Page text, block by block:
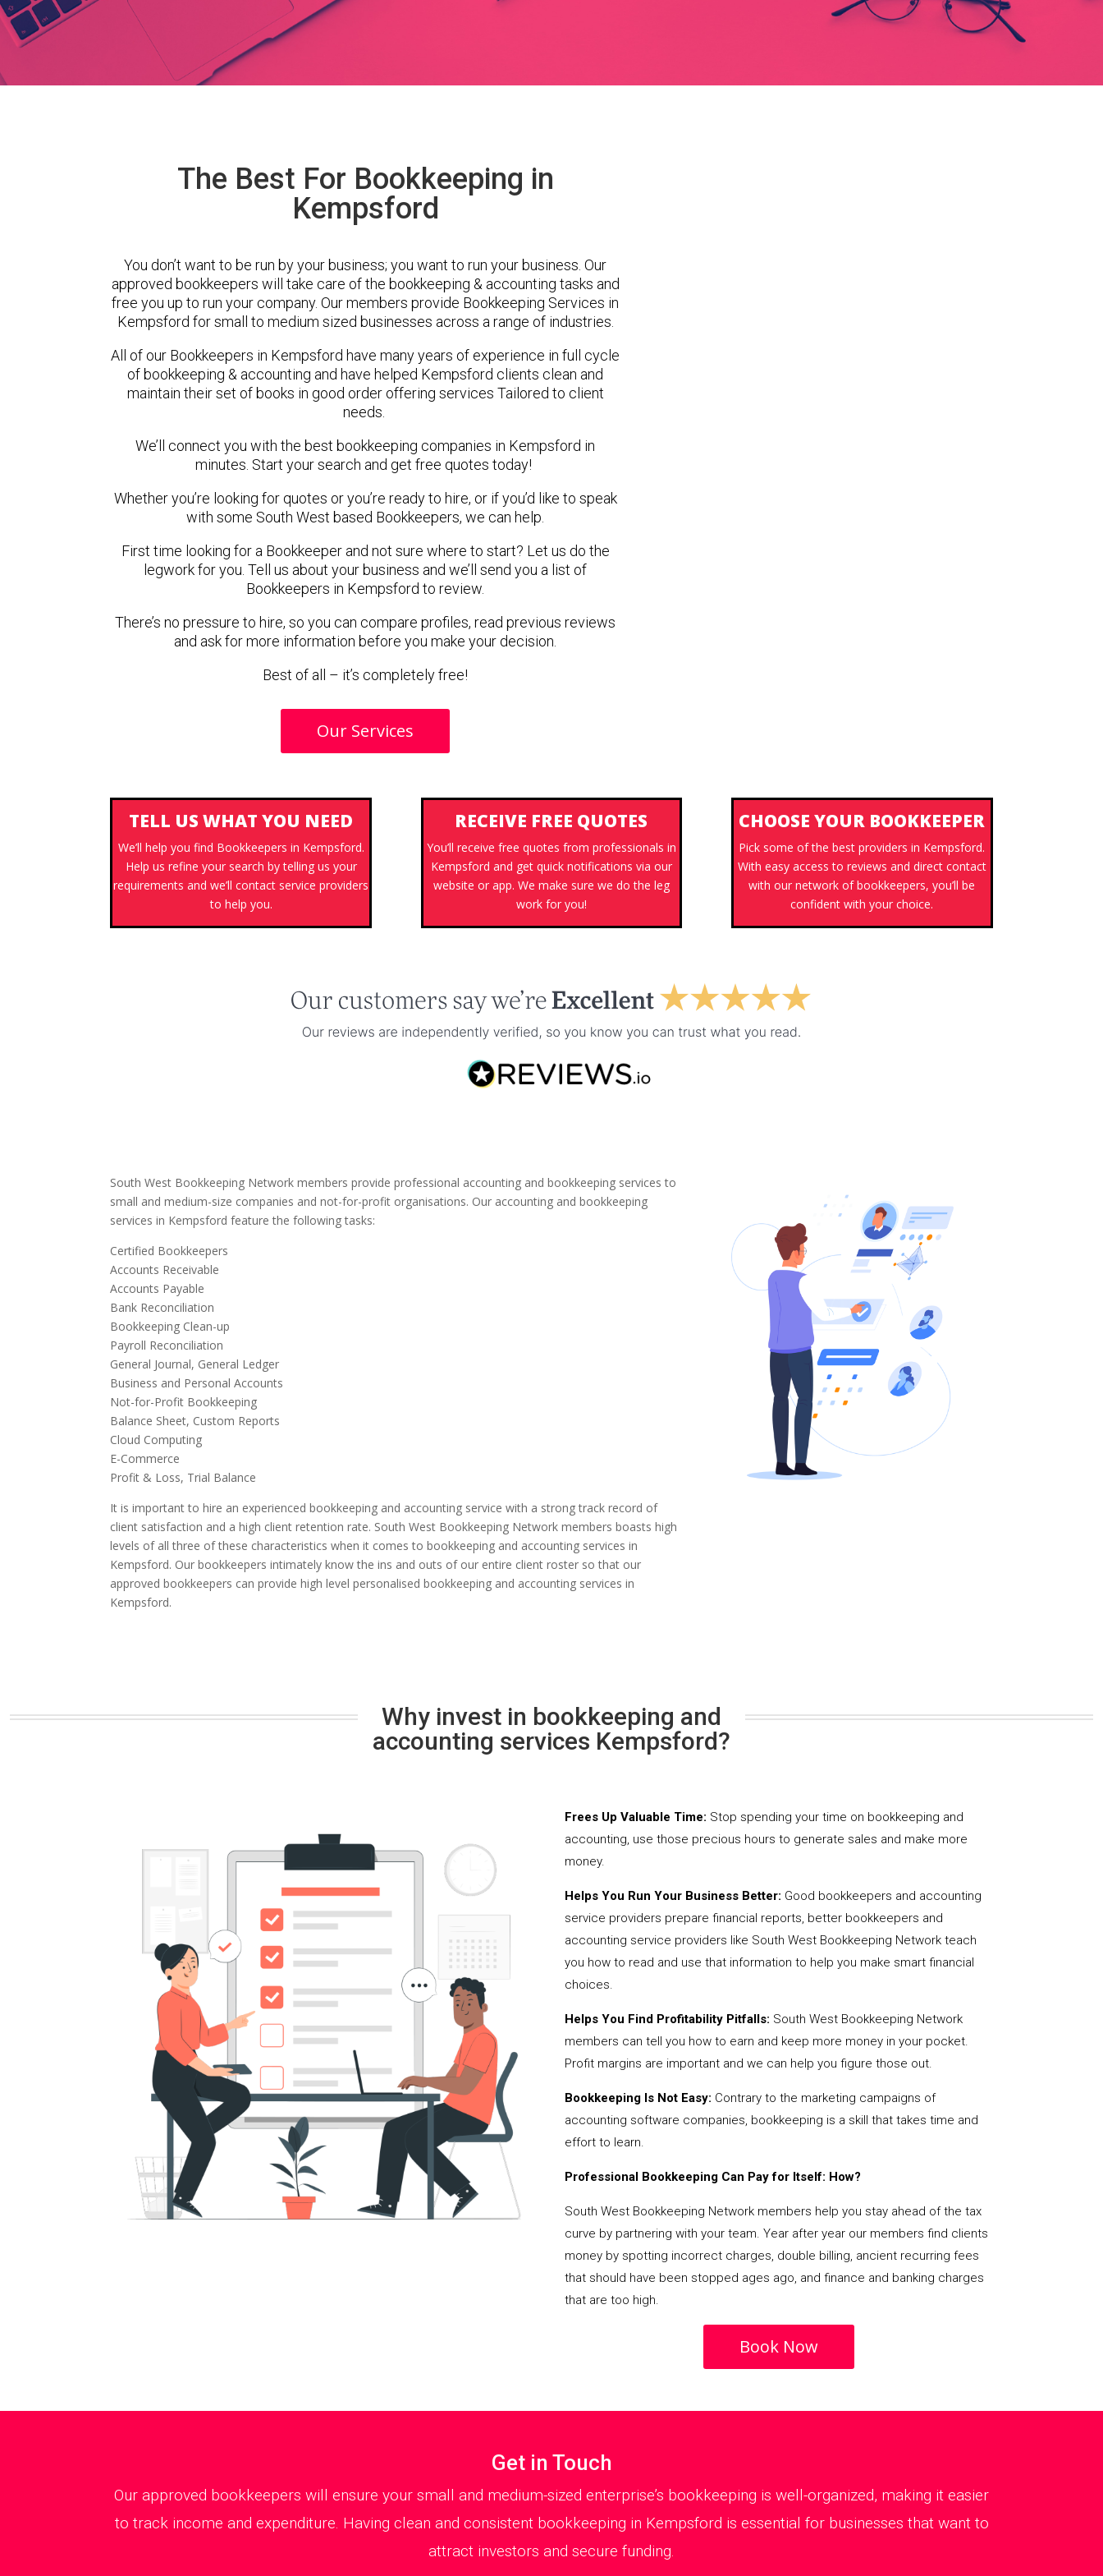
The Best For Bookkeeping in
Kempsford
You don’t want to be run by your business; you want to run your business. Our
approved bookkeepers will take care of the bookkeeping & accounting tasks and
free you up to run your company. Our members provide Bookkeeping Services in
Kempsford for small to medium sized businesses across a range of industries.
All of our Bookkeepers in Kempsford have many years of experience in full cycle
of bookkeeping & accounting and have helped Kempsford clients clean and
maintain their set of books in good order offering services Tailored to client
needs.
We’ll connect you with the best bookkeeping companies in Kempsford in
minutes. Start your search and get free quotes today!
Whether you’re looking for quotes or you’re ready to hire, or if you’d like to speak
with some South West based Bookkeepers, we can help.
First time looking for a Bookkeeper and not sure where to start? Let us do the
legwork for you. Tell us about your business and we’ll send you a list of
Bookkeepers in Kempsford to review.
There’s no pressure to hire, so you can compare profiles, read previous reviews
and ask for more information before you make your decision.
Best of all – it’s completely free!
Our Services
TELL US WHAT YOU NEED
We’ll help you find Bookkeepers in Kempsford.
Help us refine your search by telling us your
requirements and we’ll contact service providers
to help you.
RECEIVE FREE QUOTES
You’ll receive free quotes from professionals in
Kempsford and get quick notifications via our
website or app. We make sure we do the leg
work for you!
CHOOSE YOUR BOOKKEEPER
Pick some of the best providers in Kempsford.
With easy access to reviews and direct contact
with our network of bookkeepers, you’ll be
confident with your choice.
South West Bookkeeping Network members provide professional accounting and bookkeeping services to
small and medium-size companies and not-for-profit organisations. Our accounting and bookkeeping
services in Kempsford feature the following tasks:
Certified Bookkeepers
Accounts Receivable
Accounts Payable
Bank Reconciliation
Bookkeeping Clean-up
Payroll Reconciliation
General Journal, General Ledger
Business and Personal Accounts
Not-for-Profit Bookkeeping
Balance Sheet, Custom Reports
Cloud Computing
E-Commerce
Profit & Loss, Trial Balance
It is important to hire an experienced bookkeeping and accounting service with a strong track record of
client satisfaction and a high client retention rate. South West Bookkeeping Network members boasts high
levels of all three of these characteristics when it comes to bookkeeping and accounting services in
Kempsford. Our bookkeepers intimately know the ins and outs of our entire client roster so that our
approved bookkeepers can provide high level personalised bookkeeping and accounting services in
Kempsford.
Why invest in bookkeeping and
accounting services Kempsford?
Frees Up Valuable Time: Stop spending your time on bookkeeping and
accounting, use those precious hours to generate sales and make more
money.
Helps You Run Your Business Better: Good bookkeepers and accounting
service providers prepare financial reports, better bookkeepers and
accounting service providers like South West Bookkeeping Network teach
you how to read and use that information to help you make smart financial
choices.
Helps You Find Profitability Pitfalls: South West Bookkeeping Network
members can tell you how to earn and keep more money in your pocket.
Profit margins are important and we can help you figure those out.
Bookkeeping Is Not Easy: Contrary to the marketing campaigns of
accounting software companies, bookkeeping is a skill that takes time and
effort to learn.
Professional Bookkeeping Can Pay for Itself: How?
South West Bookkeeping Network members help you stay ahead of the tax
curve by partnering with your team. Year after year our members find clients
money by spotting incorrect charges, double billing, ancient recurring fees
that should have been stopped ages ago, and finance and banking charges
that are too high.
Book Now
Get in Touch
Our approved bookkeepers will ensure your small and medium-sized enterprise’s bookkeeping is well-organized, making it easier
to track income and expenditure. Having clean and consistent bookkeeping in Kempsford is essential for businesses that want to
attract investors and secure funding.